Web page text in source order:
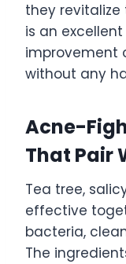
they revitalize
is an
without any
Acne-
That Pair
Tea tree,
effective
bacteria,
The